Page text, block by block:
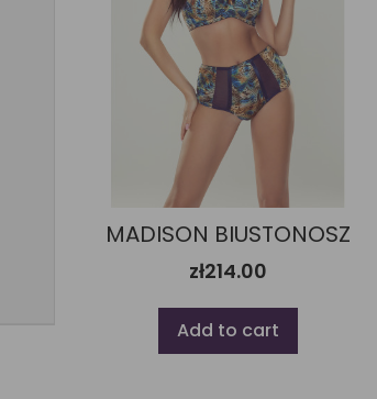
MADISON BIUSTONOSZ
zł214.00
Add to cart